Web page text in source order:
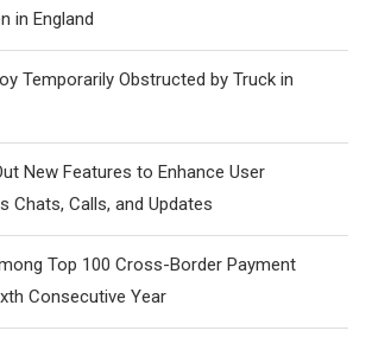
in England
Temporarily Obstructed by Truck in
New Features to Enhance User
Chats, Calls, and Updates
Top 100 Cross-Border Payment
Consecutive Year